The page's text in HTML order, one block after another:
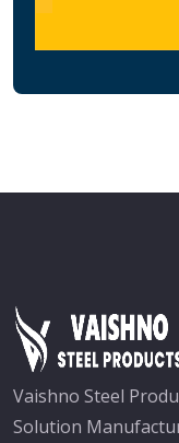
Vaishno Steel
Solution